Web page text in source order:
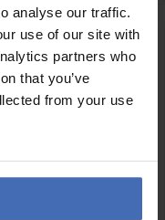
analyse our traffic.
use of our site with
partners who
that you’ve
from your use